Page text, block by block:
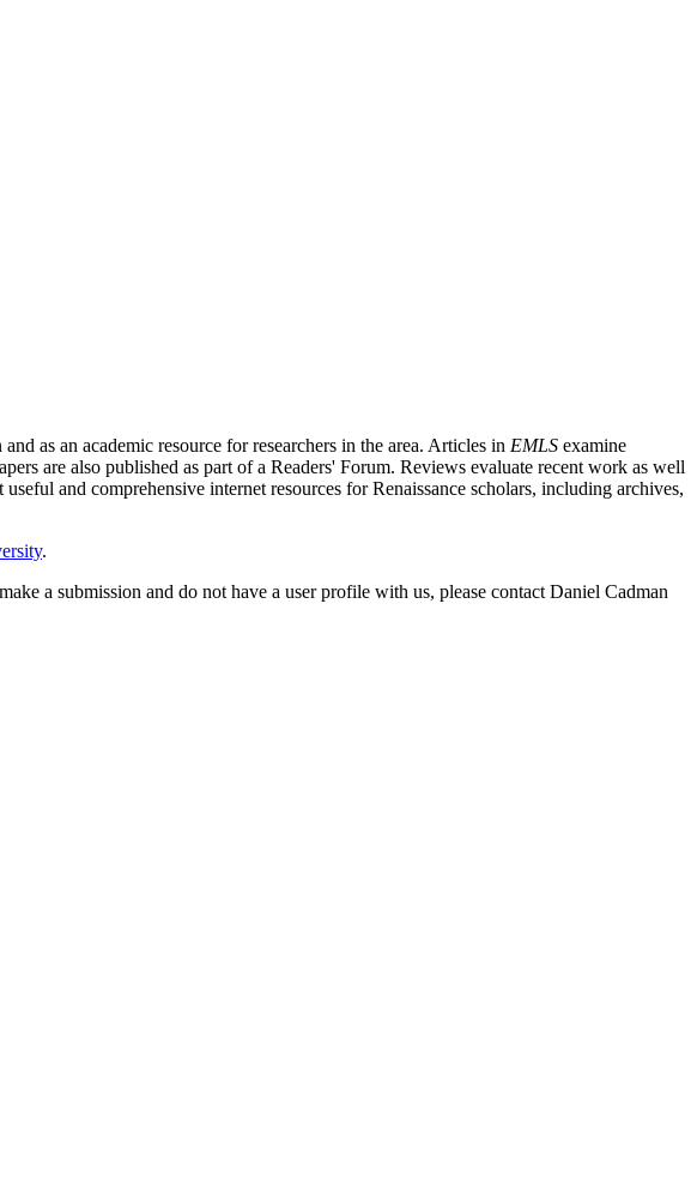
as an academic resource for researchers in the area. Articles in EMLS examine
are also published as part of a Readers' Forum. Reviews evaluate recent work as well
and comprehensive internet resources for Renaissance scholars, including archives,
.
a submission and do not have a user profile with us, please contact Daniel Cadman